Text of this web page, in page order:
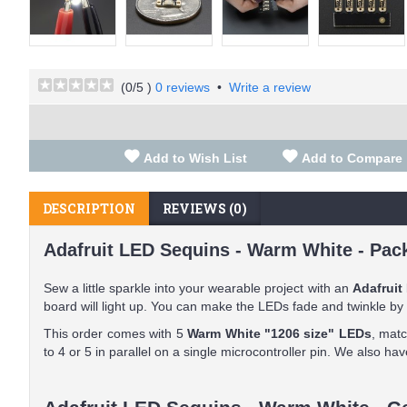
(0/5 ) 0 reviews • Write a review
Add to Wish List Add to Compare
DESCRIPTION REVIEWS (0)
Adafruit LED Sequins - Warm White -
Sew a little sparkle into your wearable project with an Adafruit
board will light up. You can make the LEDs fade and twinkle
This order comes with 5Warm White "1206 size" LEDs ,
to 4 or 5 in parallel on a single microcontroller pin. We also